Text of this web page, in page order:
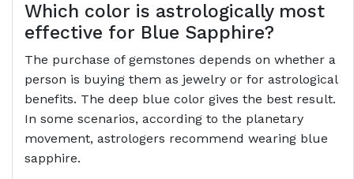
Which color is astrologically most
effective for Blue Sapphire?
The purchase of gemstones depends on whether a
person is buying them as jewelry or for astrological
benefits. The deep blue color gives the best result.
In some scenarios, according to the planetary
movement, astrologers recommend wearing blue
sapphire.